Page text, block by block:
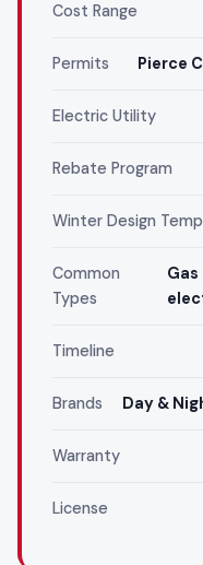
Cost Range
Permits Pierce
Electric Utility
Rebate Program
Winter Design Temp
Common
Types
Timeline
Brands Day &
Warranty
License